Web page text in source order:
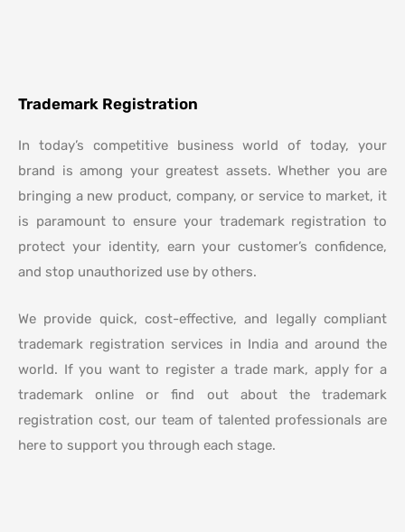
Trademark Registration
In today’s competitive business world of today, your
brand is among your greatest assets. Whether you are
bringing a new product, company, or service to market, it
is paramount to ensure your trademark registration to
protect your identity, earn your customer’s confidence,
and stop unauthorized use by others.
We provide quick, cost-effective, and legally compliant
trademark registration services in India and around the
world. If you want to register a trade mark, apply for a
trademark online or find out about the trademark
registration cost, our team of talented professionals are
here to support you through each stage.